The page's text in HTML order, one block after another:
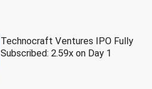
Technocraft Ventures IPO Fully
Subscribed: 2.59x on Day 1